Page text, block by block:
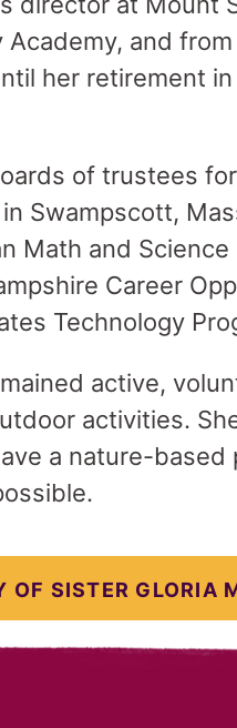
and
her retirement
of trustees
Swampscott,
Math and
Career
Technology
active,
activities.
a nature-based
OF SISTER GLORIA